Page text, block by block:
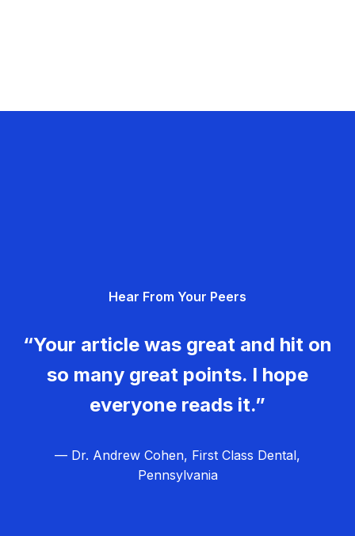
Hear From Your Peers
“Your article was great and hit on
so many great points. I hope
everyone reads it.”
— Dr. Andrew Cohen, First Class Dental,
Pennsylvania